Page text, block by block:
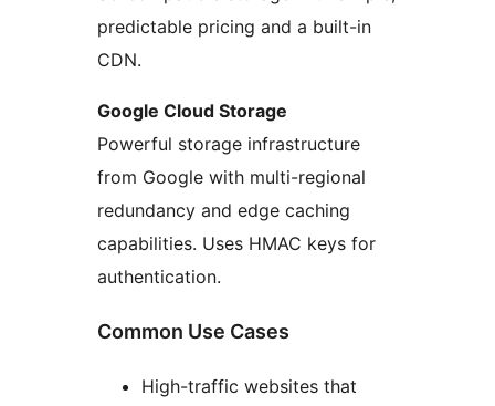
predictable pricing and a built-in
CDN.
Google Cloud Storage
Powerful storage infrastructure
from Google with multi-regional
redundancy and edge caching
capabilities. Uses HMAC keys for
authentication.
Common Use Cases
High-traffic websites that